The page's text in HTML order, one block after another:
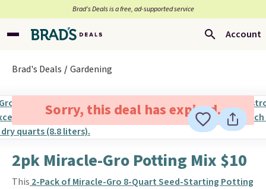
Brad’s Deals is a free, ad-supported service
Account
Brad's Deals Gardening
Sorry, this deal has expired.
2pk Miracle-Gro Potting Mix $10
This 2-Pack of Miracle-Gro 8-Quart Seed-Starting Potting